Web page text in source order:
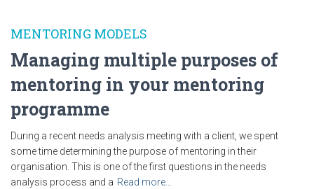
MENTORING MODELS
Managing multiple purposes of
mentoring in your mentoring
programme
During a recent needs analysis meeting with a client, we spent
some time determining the purpose of mentoring in their
organisation. This is one of the first questions in the needs
analysis process and a Read more…